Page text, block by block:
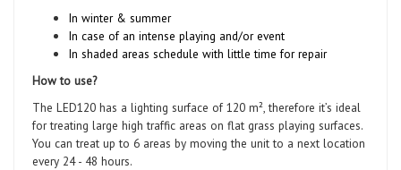
In winter & summer
In case of an intense playing and/or event
In shaded areas schedule with little time for repair
How to use?
The LED120 has a lighting surface of 120 m², therefore it’s ideal
for treating large high traffic areas on flat grass playing surfaces.
You can treat up to 6 areas by moving the unit to a next location
every 24 - 48 hours.